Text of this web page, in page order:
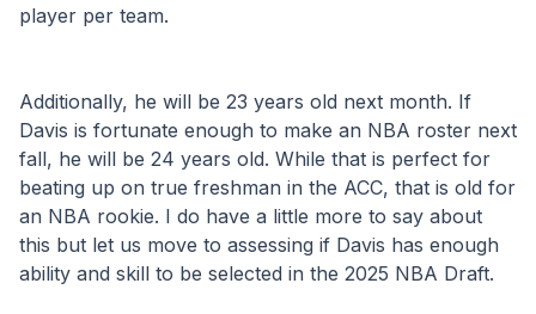
player per team.
Additionally, he will be 23 years old next month. If
Davis is fortunate enough to make an NBA roster next
fall, he will be 24 years old. While that is perfect for
beating up on true freshman in the ACC, that is old for
an NBA rookie. I do have a little more to say about
this but let us move to assessing if Davis has enough
ability and skill to be selected in the 2025 NBA Draft.